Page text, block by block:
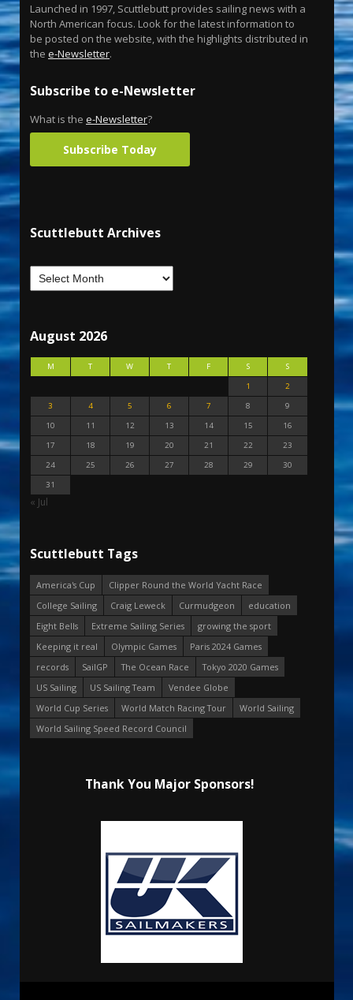
Launched in 1997, Scuttlebutt provides sailing news with a
North American focus. Look for the latest information to
be posted on the website, with the highlights distributed in
the e-Newsletter.
Subscribe to e-Newsletter
What is the e-Newsletter?
Subscribe Today
Scuttlebutt Archives
August 2026
M T W T F S
S
1
2
3
4 5 6 7 8
9
10
11 12 13 14 15
16
17
18 19 20 21 22
23
24
25 26 27 28 29
30
31
« Jul
Scuttlebutt Tags
America's Cup
Clipper Round the World Yacht Race
College Sailing
Craig Leweck Curmudgeon
education
Eight Bells
Extreme Sailing Series
growing the sport
Keeping it real
Olympic Games
Paris 2024 Games
records
SailGP The Ocean Race
Tokyo 2020 Games
US Sailing
US Sailing Team
Vendee Globe
World Cup Series
World Match Racing Tour
World Sailing
World Sailing Speed Record Council
Thank You Major Sponsors!